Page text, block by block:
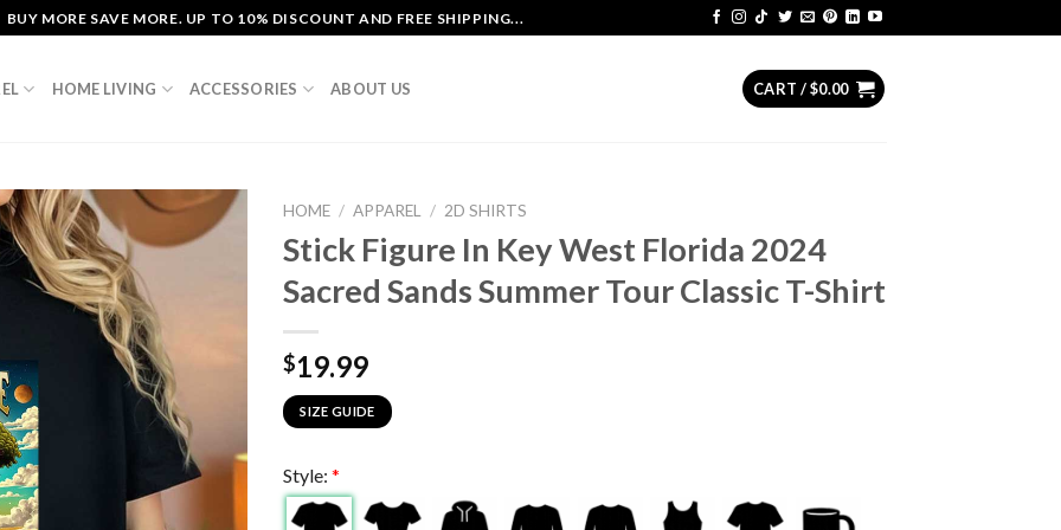
BUY MORE SAVE MORE. UP TO 10% DISCOUNT AND FREE SHIPPING...
HOME LIVING ACCESSORIES ABOUT US CART /$0.00
HOME / APPAREL / 2D SHIRTS
Stick Figure In Key West Florida 2024
Sacred Sands Summer Tour Classic T-Shirt
$19.99
SIZE GUIDE
Style: *